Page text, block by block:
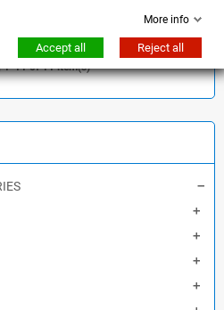
1-11 of 11 item(s)
More info
Accept all Reject all